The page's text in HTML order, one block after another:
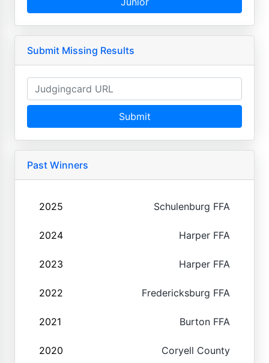
Submit Missing Results
Submit
Past Winners
2025 Schulenburg FFA
2024 Harper FFA
2023 Harper FFA
2022 Fredericksburg FFA
2021 Burton FFA
2020 Coryell County